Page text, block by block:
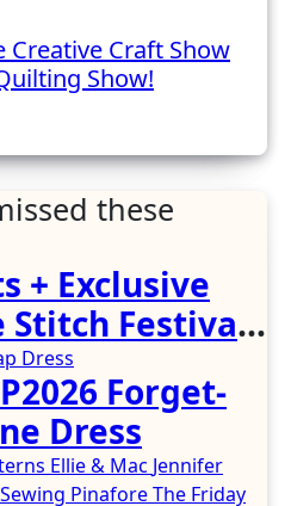
Creative Craft Show
Show!
these
+ Exclusive
Stitch Festival
Dress
Forget-
Dress
Ellie & Mac Jennifer
PinaforeThe Friday